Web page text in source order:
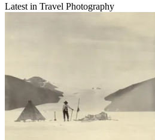
Latest in Travel Photography